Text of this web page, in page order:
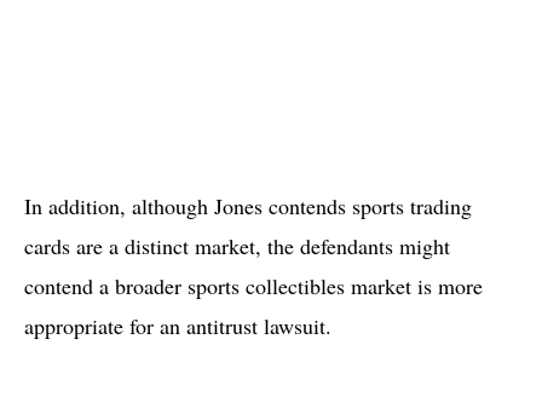
In addition, although Jones contends sports trading
cards are a distinct market, the defendants might
contend a broader sports collectibles market is more
appropriate for an antitrust lawsuit.